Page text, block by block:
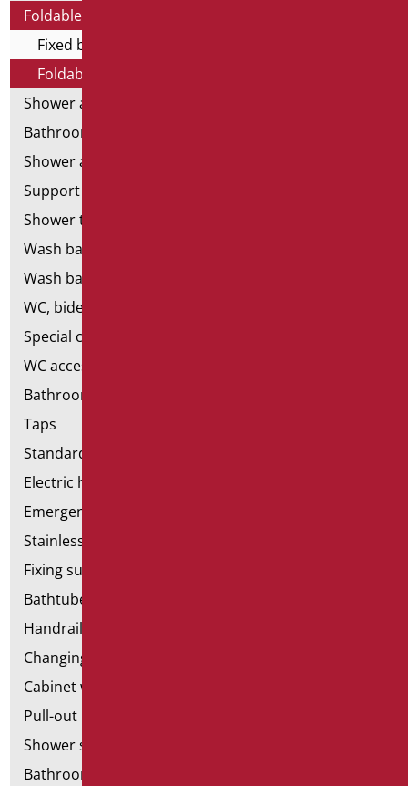
Foldable and fixed bars
Fixed bars
Foldable bars
Shower and bathtubs' angled bars
Bathroom mirrors
Shower and bathtubs' seats
Support shower rails
Shower tray and cabin
Wash basins
Wash basin accessories
WC, bidet and toilet pack
Special ceramics
WC accessories
Bathroom accessories
Taps
Standard bathroom kit
Electric hand dryers
Emergency bathrooms aids
Stainless steel bathroom aids
Fixing supports for plasterboard
Bathtubes with door
Handrail components
Changing tables
Cabinet with chair for bathroom
Pull-out bathroom aids
Shower stools
Bathroom tags